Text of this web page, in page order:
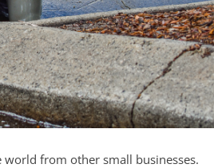
from other small businesses.